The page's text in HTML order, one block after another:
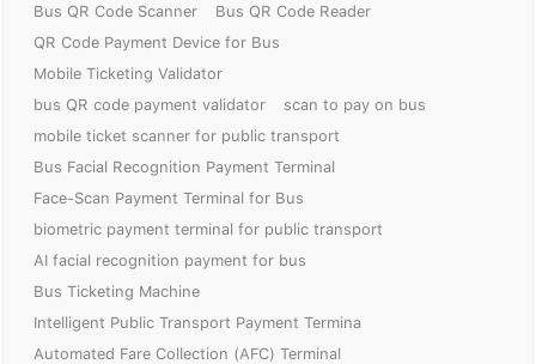
Bus QR Code Scanner
Bus QR Code Reader
QR Code Payment Device for Bus
Mobile Ticketing Validator
bus QR code payment validator
scan to pay on bus
mobile ticket scanner for public transport
Bus Facial Recognition Payment Terminal
Face-Scan Payment Terminal for Bus
biometric payment terminal for public transport
AI facial recognition payment for bus
Bus Ticketing Machine
Intelligent Public Transport Payment Termina
Automated Fare Collection (AFC) Terminal